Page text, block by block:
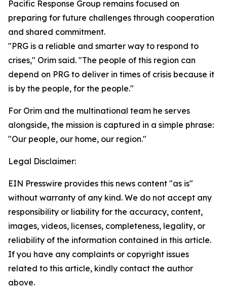
Pacific Response Group remains focused on
preparing for future challenges through cooperation
and shared commitment.
"PRG is a reliable and smarter way to respond to
crises," Orim said. "The people of this region can
depend on PRG to deliver in times of crisis because it
is by the people, for the people."
For Orim and the multinational team he serves
alongside, the mission is captured in a simple phrase:
"Our people, our home, our region."
Legal Disclaimer:
EIN Presswire provides this news content "as is"
without warranty of any kind. We do not accept any
responsibility or liability for the accuracy, content,
images, videos, licenses, completeness, legality, or
reliability of the information contained in this article.
If you have any complaints or copyright issues
related to this article, kindly contact the author
above.